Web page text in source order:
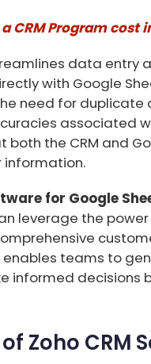
CRM Program cost
data entry
with Google
need for duplicate
associated
both the CRM and
for Google
leverage the
teams to
informed decisions
Zoho CRM